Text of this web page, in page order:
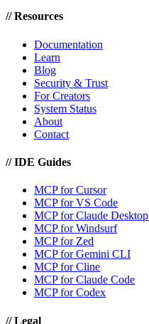
//Resources
Documentation
Learn
Blog
Security & Trust
For Creators
System Status
About
Contact
//IDE Guides
MCP for Cursor
MCP for VS Code
MCP for Claude Desktop
MCP for Windsurf
MCP for Zed
MCP for Gemini CLI
MCP for Cline
MCP for Claude Code
MCP for Codex
//Legal